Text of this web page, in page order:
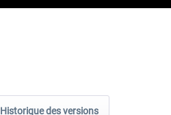
Historique des versions